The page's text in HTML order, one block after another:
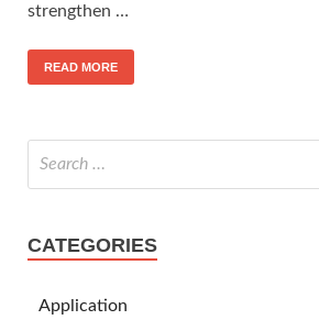
strengthen …
READ MORE
CATEGORIES
Application